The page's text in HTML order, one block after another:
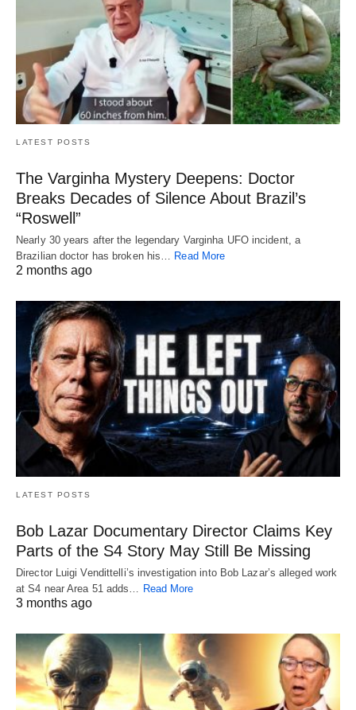
LATEST POSTS
The Varginha Mystery Deepens: Doctor
Breaks Decades of Silence About Brazil’s
“Roswell”
Nearly 30 years after the legendary Varginha UFO incident, a
Brazilian doctor has broken his… Read More
2 months ago
LATEST POSTS
Bob Lazar Documentary Director Claims Key
Parts of the S4 Story May Still Be Missing
Director Luigi Vendittelli’s investigation into Bob Lazar’s alleged work
at S4 near Area 51 adds… Read More
3 months ago